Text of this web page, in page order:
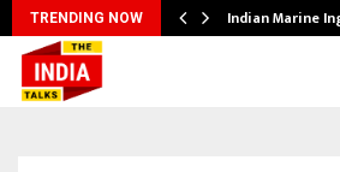
TRENDING NOW Indian Marine